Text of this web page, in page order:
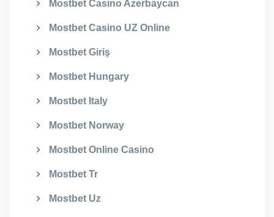
Mostbet Casino Azerbaycan
Mostbet Casino UZ Online
Mostbet Giriş
Mostbet Hungary
Mostbet Italy
Mostbet Norway
Mostbet Online Casino
Mostbet Tr
Mostbet Uz